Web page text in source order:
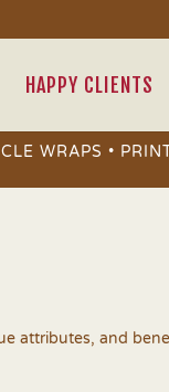
HAPPY CLIENTS
WRAPS •
attributes, and